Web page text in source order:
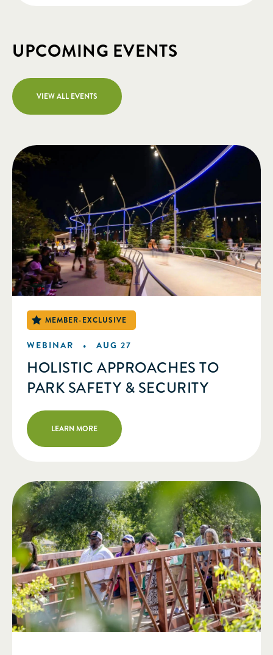
UPCOMING EVENTS
VIEW ALL EVENTS
WEBINAR • AUG 27
HOLISTIC APPROACHES TO
PARK SAFETY & SECURITY
LEARN MORE